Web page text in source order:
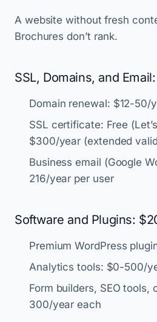
A website without fresh
Brochures don’t rank.
SSL, Domains, and
Domain renewal: $12-50/
SSL certificate: Free
$300/year (extended
Business email (Google
216/year per user
Software and Plugins:
Premium WordPress
Analytics tools: $0-500/
Form builders, SEO
300/year each